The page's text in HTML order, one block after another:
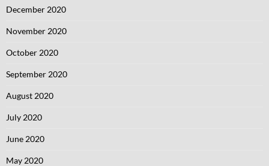
December 2020
November 2020
October 2020
September 2020
August 2020
July 2020
June 2020
May 2020